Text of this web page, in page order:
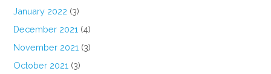
January 2022 (3)
December 2021 (4)
November 2021 (3)
October 2021 (3)